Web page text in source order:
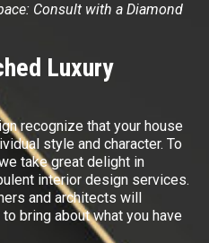
Consult with a Diamond
Luxury
recognize that your house
style and character. To
take great delight in
interior design services.
and architects will
bring about what you have